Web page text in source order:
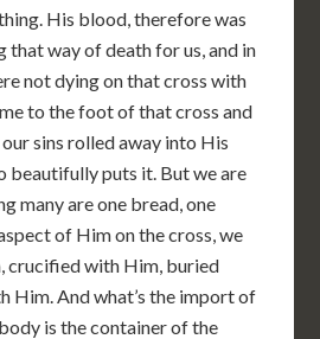
His blood, therefore was
that way of death for us, and in
not dying on that cross with
to the foot of that cross and
sins rolled away into His
beautifully puts it. But we are
many are one bread, one
of Him on the cross, we
crucified with Him, buried
Him. And what’s the import of
is the container of the